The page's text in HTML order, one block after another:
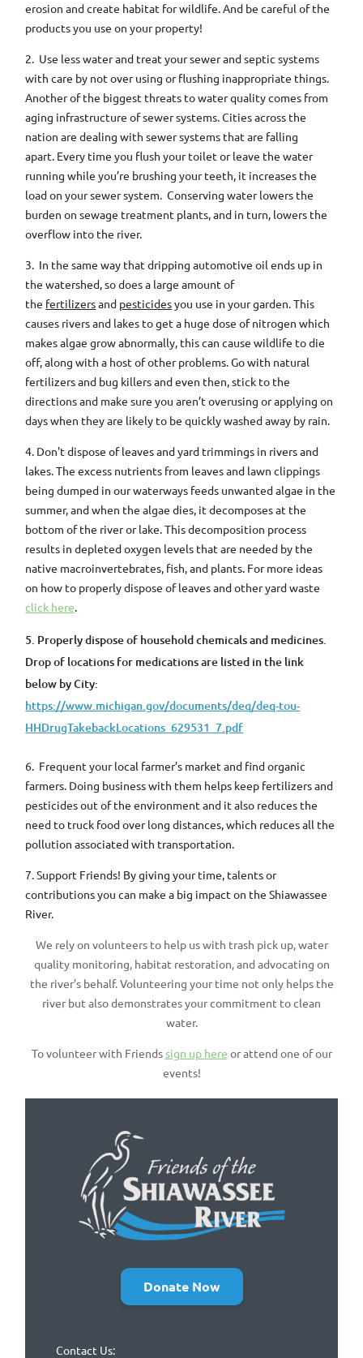
erosion and create habitat for wildlife. And be careful of the
products you use on your property!
2. Use less water and treat your sewer and septic systems
with care by not over using or flushing inappropriate things.
Another of the biggest threats to water quality comes from
aging infrastructure of sewer systems. Cities across the
nation are dealing with sewer systems that are falling
apart. Every time you flush your toilet or leave the water
running while you’re brushing your teeth, it increases the
load on your sewer system. Conserving waterlowers the
burden on sewage treatment plants, and in turn, lowers the
overflow into the river.
3. In the same way that dripping automotive oil ends up in
the watershed, so does a large amount of
the fertilizersand pesticidesyou use in your garden.This
causes rivers and lakes to get a huge dose of nitrogen which
makes algae grow abnormally, this can cause wildlife to die
off,along with a host of other problems.Go with natural
fertilizers and bug killers and even then, stick to the
directions and make sure you aren’t overusing or applying on
days when they are likely to be quickly washed away by rain.
4. Don't dispose of leaves and yard trimmings in rivers and
lakes. The excess nutrients from leaves and lawn clippings
being dumped in our waterways feeds unwanted algae in the
summer, and when the algae dies, it decomposes at the
bottom of the river or lake. This decomposition process
results in depleted oxygen levels that are needed by the
native macroinvertebrates, fish, and plants. For more ideas
on how to properly dispose of leaves and other yard waste
click here.
5. Properly dispose of household chemicals and medicines.
Drop of locations for medications are listed in the link
below by City:
https://www.michigan.gov/documents/deq/deq-tou-
HHDrugTakebackLocations_629531_7.pdf
6. Frequentyour local farmer’s market and find organic
farmers. Doing business with them helps keep fertilizers and
pesticides out of the environment and it also reduces the
need to truck food over long distances, which reduces all the
pollution associated with transportation.
7. Support Friends! By giving your time, talents or
contributions you can make a big impact on the Shiawassee
River.
We rely on volunteers to help us with trash pick up, water
quality monitoring, habitat restoration, and advocating on
the river’s behalf. Volunteering your time not only helps the
river but also demonstrates your commitment to clean
water.
To volunteer with Friendssign up here or attend one of our
events!
Donate Now
Contact Us: